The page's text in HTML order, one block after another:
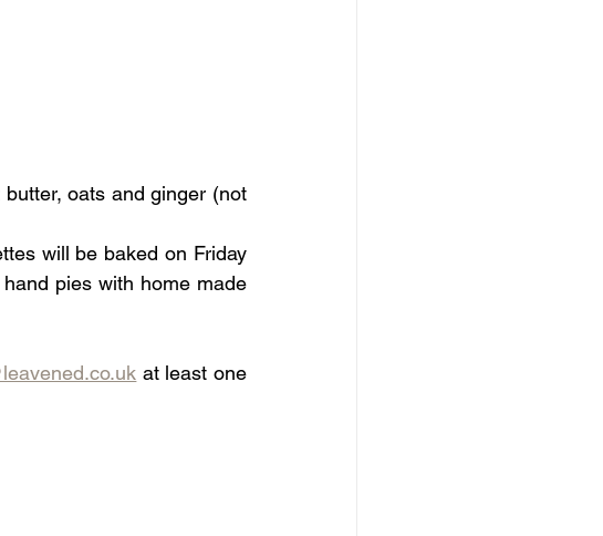
oats and ginger (not
will be baked on Friday
pies with home made
at least one